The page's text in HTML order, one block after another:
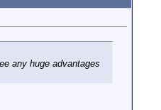
any huge advantages